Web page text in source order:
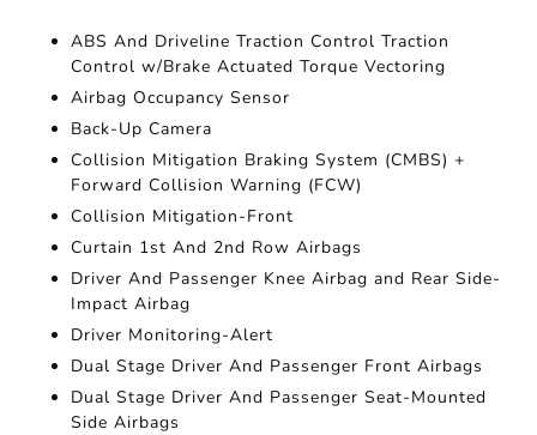
ABS And Driveline Traction Control Traction
Control w/Brake Actuated Torque Vectoring
Airbag Occupancy Sensor
Back-Up Camera
Collision Mitigation Braking System (CMBS) +
Forward Collision Warning (FCW)
Collision Mitigation-Front
Curtain 1st And 2nd Row Airbags
Driver And Passenger Knee Airbag and Rear Side-
Impact Airbag
Driver Monitoring-Alert
Dual Stage Driver And Passenger Front Airbags
Dual Stage Driver And Passenger Seat-Mounted
Side Airbags